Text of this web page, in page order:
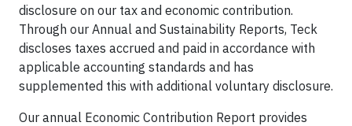
disclosure on our tax and economic contribution.
Through our Annual and Sustainability Reports, Teck
discloses taxes accrued and paid in accordance with
applicable accounting standards and has
supplemented this with additional voluntary disclosure.
Our annual Economic Contribution Report provides